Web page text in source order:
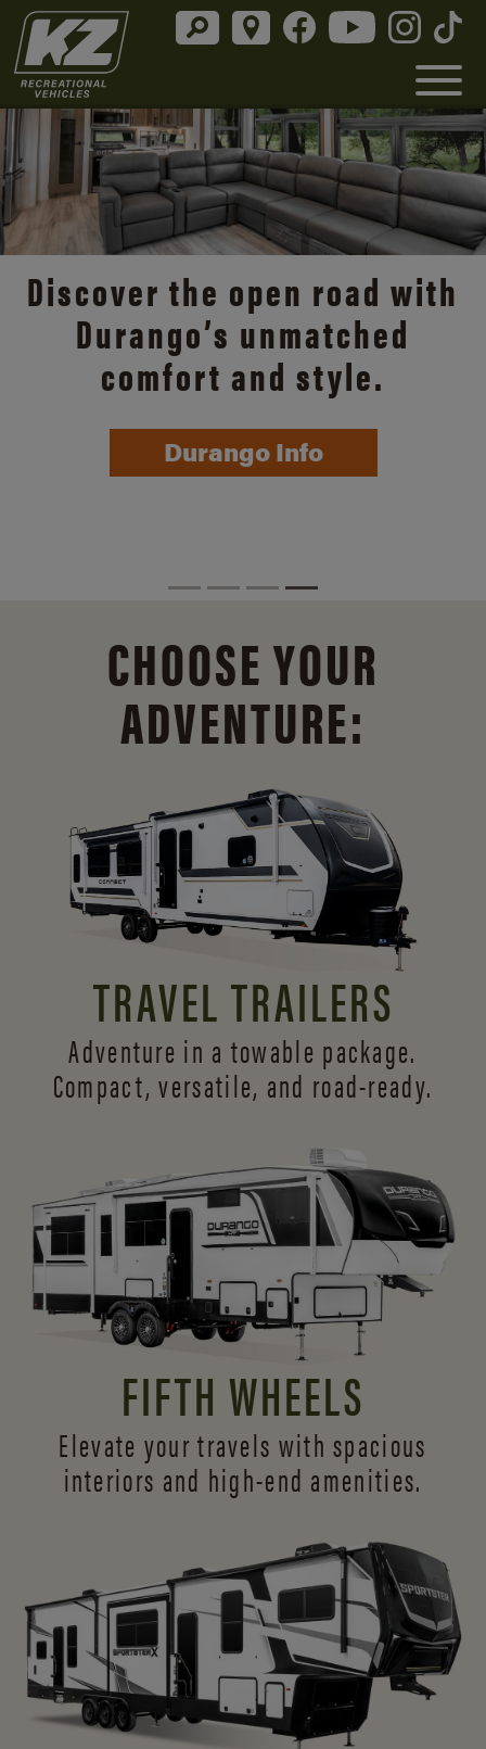
Discover the open road with
Durango’s unmatched
comfort and style.
Durango Info
CHOOSE YOUR
ADVENTURE:
TRAVEL TRAILERS
Adventure in a towable package.
Compact, versatile, and road-ready.
FIFTH WHEELS
Elevate your travels with spacious
interiors and high-end amenities.